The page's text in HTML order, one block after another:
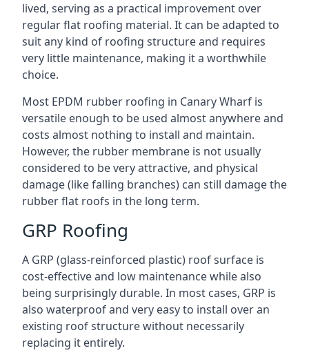
lived, serving as a practical improvement over
regular flat roofing material. It can be adapted to
suit any kind of roofing structure and requires
very little maintenance, making it a worthwhile
choice.
Most EPDM rubber roofing in Canary Wharf is
versatile enough to be used almost anywhere and
costs almost nothing to install and maintain.
However, the rubber membrane is not usually
considered to be very attractive, and physical
damage (like falling branches) can still damage the
rubber flat roofs in the long term.
GRP Roofing
A GRP (glass-reinforced plastic) roof surface is
cost-effective and low maintenance while also
being surprisingly durable. In most cases, GRP is
also waterproof and very easy to install over an
existing roof structure without necessarily
replacing it entirely.